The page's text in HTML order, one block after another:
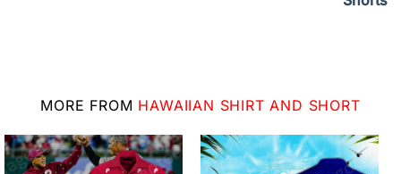
MORE FROM HAWAIIAN SHIRT AND SHORT